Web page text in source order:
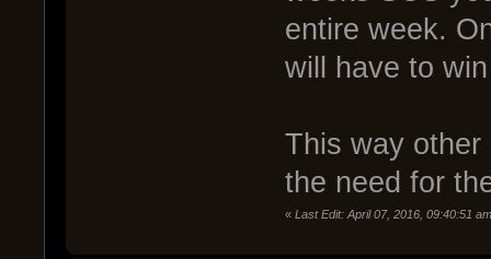
entire week.
will have to
This way
the need for
« Last Edit: April 07, 2016, 09:40:51